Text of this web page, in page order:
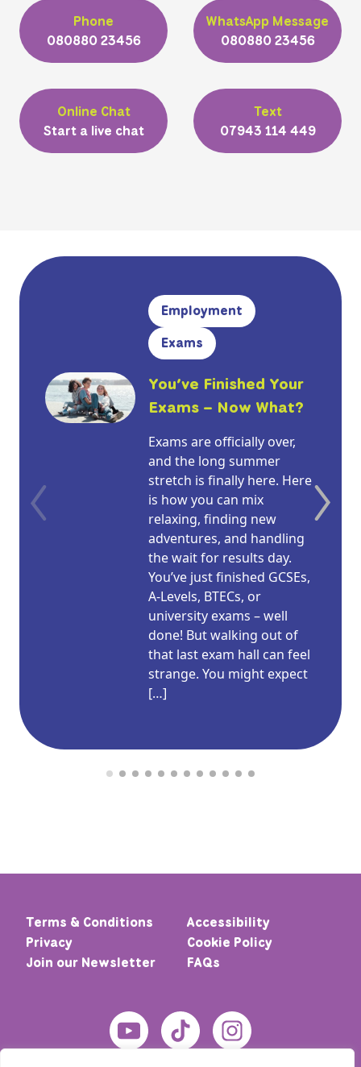
Phone
080880 23456
WhatsApp Message
080880 23456
Online Chat
Start a live chat
Text
07943 114 449
Employment
Exams
You’ve Finished Your
Exams – Now What?
Exams are officially over,
and the long summer
stretch is finally here. Here
is how you can mix
relaxing, finding new
adventures, and handling
the wait for results day.
You’ve just finished GCSEs,
A-Levels, BTECs, or
university exams – well
done! But walking out of
that last exam hall can feel
strange. You might expect
[…]
Terms & Conditions
Accessibility
Privacy
Cookie Policy
Join our Newsletter
FAQs